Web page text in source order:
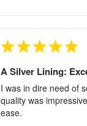
A Silver Lining:
I was in dire need of
quality was
ease.